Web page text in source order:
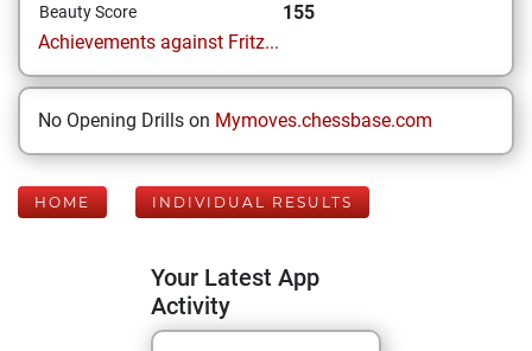
Beauty Score
155
Achievements against Fritz...
No Opening Drills on Mymoves.chessbase.com
HOME INDIVIDUAL RESULTS
Your Latest App
Activity